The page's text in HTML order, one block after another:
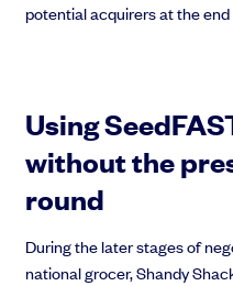
potential acquirers at the
Using
without the
round
During the later stages of
national grocer, Shandy